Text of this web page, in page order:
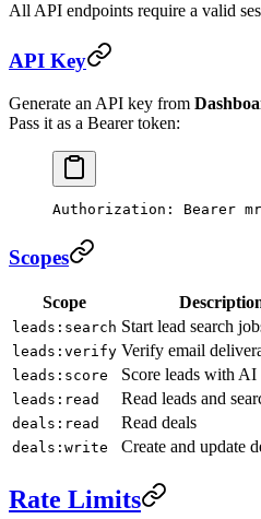
All API endpoints require a valid
API Key
Generate an API key from
Pass it as a Bearer token:
Authorization : Bearer
Scopes
Scope
leads:search Start lead search
leads:verify Verify email
leads:score Score leads with AI
leads:read Read leads and
deals:read Read deals
deals:write Create and update
Rate Limits